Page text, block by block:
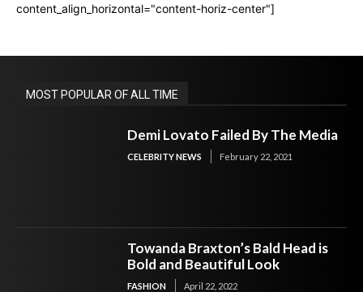
content_align_horizontal="content-horiz-center"]
MOST POPULAR OF ALL TIME
Demi Lovato Failed By The Media
CELEBRITY NEWS February 22, 2021
Towanda Braxton’s Bald Head is
Bold and Beautiful Look
FASHION April 22, 2022